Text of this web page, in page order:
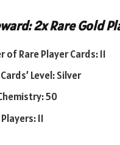
2x Rare Gold
of Rare Player Cards: 11
Level: Silver
50
11